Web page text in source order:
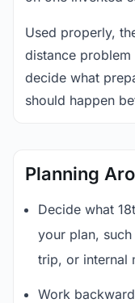
Used properly,
distance
decide what
should happen
Planning
Decide what
your plan,
trip, or internal
Work